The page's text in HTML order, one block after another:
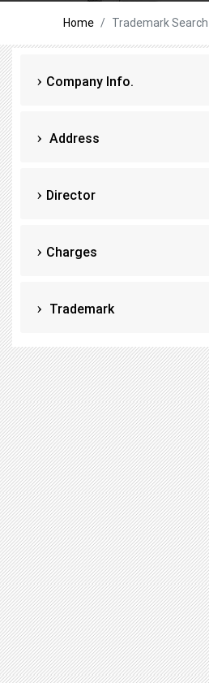
Home Trademark Search
Company Info.
Address
Director
Charges
Trademark